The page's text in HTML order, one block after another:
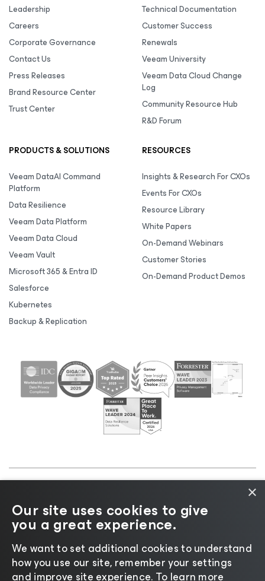
Leadership
Careers
Corporate Governance
Contact Us
Press Releases
Brand Resource Center
Trust Center
Technical Documentation
Customer Success
Renewals
Veeam University
Veeam Data Cloud Change
Log
Community Resource Hub
R&D Forum
PRODUCTS & SOLUTIONS
Veeam DataAI Command
Platform
Data Resilience
Veeam Data Platform
Veeam Data Cloud
Veeam Vault
Microsoft 365 & Entra ID
Salesforce
Kubernetes
Backup & Replication
RESOURCES
Insights & Research For CXOs
Events For CXOs
Resource Library
White Papers
On-Demand Webinars
Customer Stories
On-Demand Product Demos
Cookie
Notice |Legal|Licensing Policy |Supplier Resources
|AI Information|AI Markdown
×
Our site uses cookies to give
you a great experience.
We want to set additional cookies to understand
how you use our site, remember your settings
and improve site experience. ​To learn more